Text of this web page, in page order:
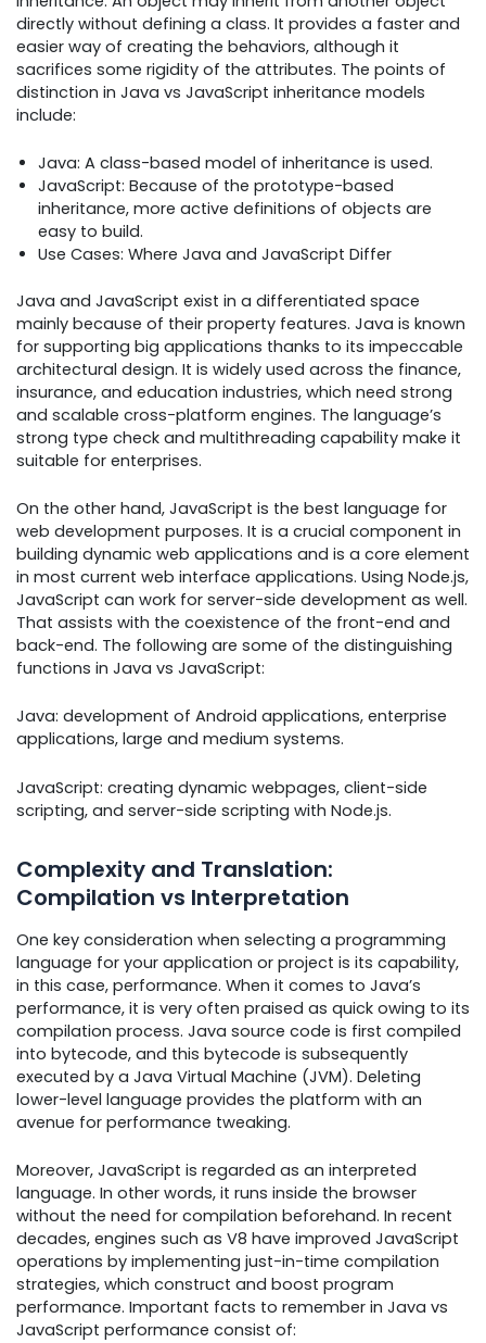
directly without defining a class. It provides a faster and
easier way of creating the behaviors, although it
sacrifices some rigidity of the attributes. The points of
distinction in Java vs JavaScript inheritance models
include:
Java: A class-based model of inheritance is used.
JavaScript: Because of the prototype-based
inheritance, more active definitions of objects are
easy to build.
Use Cases: Where Java and JavaScript Differ
Java and JavaScript exist in a differentiated space
mainly because of their property features. Java is known
for supporting big applications thanks to its impeccable
architectural design. It is widely used across the finance,
insurance, and education industries, which need strong
and scalable cross-platform engines. The language’s
strong type check and multithreading capability make it
suitable for enterprises.
On the other hand, JavaScript is the best language for
web development purposes. It is a crucial component in
building dynamic web applications and is a core element
in most current web interface applications. Using Node.js,
JavaScript can work for server-side development as well.
That assists with the coexistence of the front-end and
back-end. The following are some of the distinguishing
functions in Java vs JavaScript:
Java: development of Android applications, enterprise
applications, large and medium systems.
JavaScript: creating dynamic webpages, client-side
scripting, and server-side scripting with Node.js.
Complexity and Translation:
Compilation vs Interpretation
One key consideration when selecting a programming
language for your application or project is its capability,
in this case, performance. When it comes to Java’s
performance, it is very often praised as quick owing to its
compilation process. Java source code is first compiled
into bytecode, and this bytecode is subsequently
executed by a Java Virtual Machine (JVM). Deleting
lower-level language provides the platform with an
avenue for performance tweaking.
Moreover, JavaScript is regarded as an interpreted
language. In other words, it runs inside the browser
without the need for compilation beforehand. In recent
decades, engines such as V8 have improved JavaScript
operations by implementing just-in-time compilation
strategies, which construct and boost program
performance. Important facts to remember in Java vs
JavaScript performance consist of: